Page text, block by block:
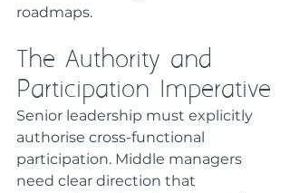
roadmaps.
The Authority and
Participation Imperative
Senior leadership must explicitly
authorise cross-functional
participation. Middle managers
need clear direction that